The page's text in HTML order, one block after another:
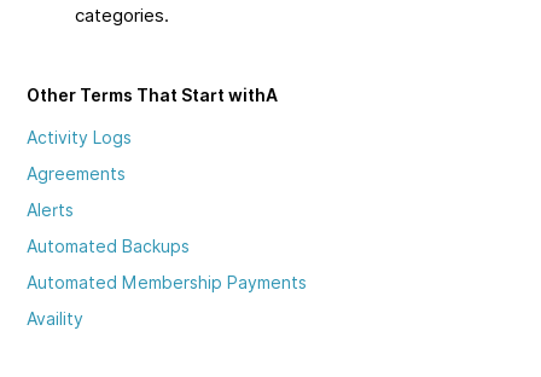
categories.
Other Terms That Start withA
Activity Logs
Agreements
Alerts
Automated Backups
Automated Membership Payments
Availity